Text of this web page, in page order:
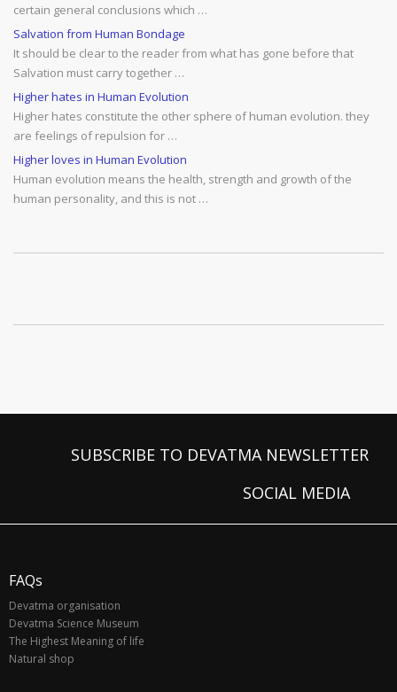
certain general conclusions which …
Salvation from Human Bondage
It should be clear to the reader from what has gone before that
Salvation must carry together …
Higher hates in Human Evolution
Higher hates constitute the other sphere of human evolution. they
are feelings of repulsion for …
Higher loves in Human Evolution
Human evolution means the health, strength and growth of the
human personality, and this is not …
SUBSCRIBE TO DEVATMA NEWSLETTER
SOCIAL MEDIA
FAQs
Devatma organisation
Devatma Science Museum
The Highest Meaning of life
Natural shop